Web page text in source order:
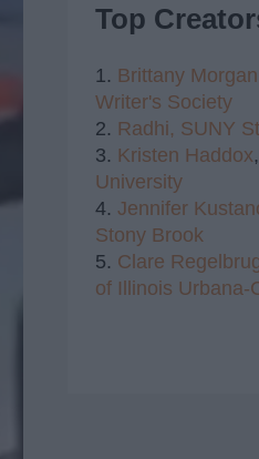
Top
1. Brittany
Writer's Society
2. Radhi, SUNY
3. Kristen Haddox,
University
4. Jennifer
Stony Brook
5. Clare
of Illinois Urbana-